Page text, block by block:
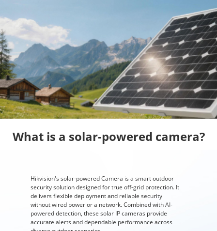
What is a solar-powered camera?
Hikvision's solar-powered Camera is a smart outdoor
security solution designed for true off-grid protection. It
delivers flexible deployment and reliable security
without wired power or a network. Combined with AI-
powered detection, these solar IP cameras provide
accurate alerts and dependable performance across